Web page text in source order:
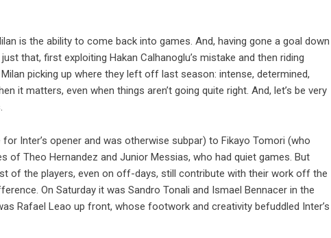
is the ability to come back into games. And, having gone a goal down
that, first exploiting Hakan Calhanoglu’s mistake and then riding
picking up where they left off last season: intense, determined,
it matters, even when things aren’t going quite right. And, let’s be very
Inter’s opener and was otherwise subpar) to Fikayo Tomori (who
of Theo Hernandez and Junior Messias, who had quiet games. But
of the players, even on off-days, still contribute with their work off the
On Saturday it was Sandro Tonali and Ismael Bennacer in the
Rafael Leao up front, whose footwork and creativity befuddled Inter’s